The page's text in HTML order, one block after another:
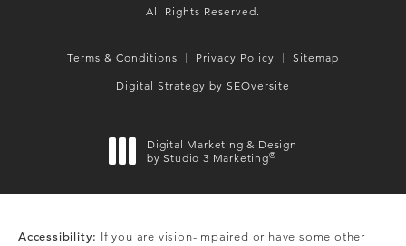
All Rights Reserved.
Terms & Conditions Privacy Policy Sitemap
Digital Strategy by SEOversite
Digital Marketing & Design
by Studio 3 Marketing®
Accessibility: If you are vision-impaired or have some other